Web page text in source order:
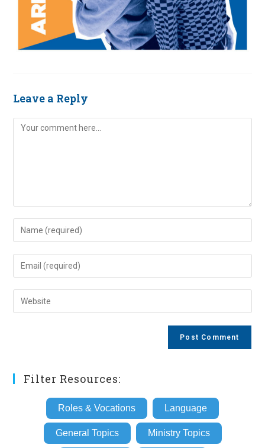
Leave a Reply
Comment
Enter
your
name
comment
Enter
your
email
address
Enter
your
Filter Resources:
Roles & Vocations Language
General Topics Ministry Topics